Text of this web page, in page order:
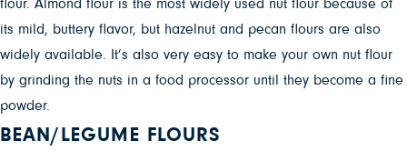
flour. Almond flour is the most widely used nut flour because of
its mild, buttery flavor, but hazelnut and pecan flours are also
widely available. It’s also very easy to make your own nut flour
by grinding the nuts in a food processor until they become a fine
powder.
BEAN/LEGUME FLOURS